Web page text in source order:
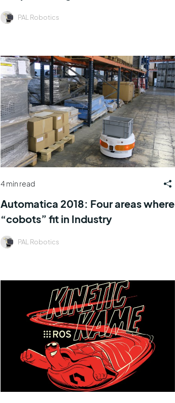
PAL Robotics
4 min read
Automatica 2018: Four areas where
“cobots” fit in Industry
PAL Robotics